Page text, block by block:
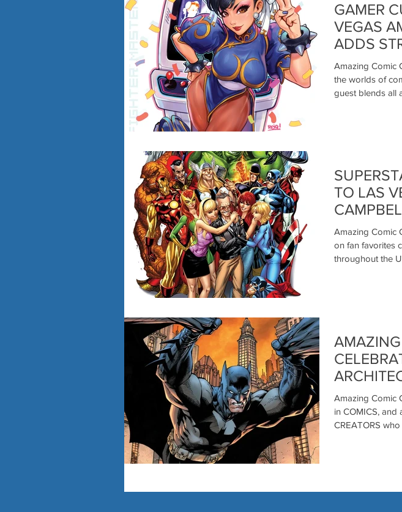
GAMER
VEGAS
ADDS
MARVEL
Amazing Comic
the worlds of
guest blends all
TO LAS
COMIC
Amazing Comic
on fan favorites creators. At
throughout the
COMES
Amazing Comic
in COMICS, and
CREATORS